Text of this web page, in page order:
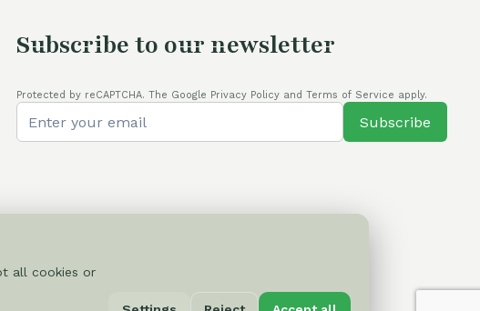
Subscribe to our newsletter
Protected by reCAPTCHA. The Google Privacy Policy and Terms of Service apply.
Subscribe
Privacy Policy
all cookies or